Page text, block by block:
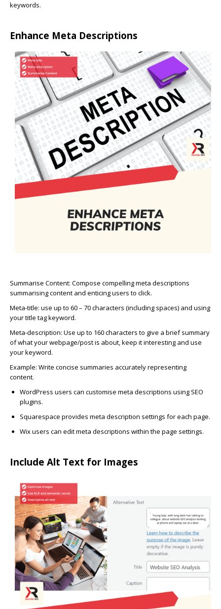
keywords.
Enhance Meta Descriptions
Summarise Content: Compose compelling meta descriptions
summarising content and enticing users to click.
Meta-title: use up to 60 – 70 characters (including spaces) and using
your title tag keyword.
Meta-description: Use up to 160 characters to give a brief summary
of what your webpage/post is about, keep it interesting and use
your keyword.
Example: Write concise summaries accurately representing
content.
WordPress users can customise meta descriptions using SEO
plugins.
Squarespace provides meta description settings for each page.
Wixusers can edit meta descriptions within the page settings.
Include Alt Text for Images